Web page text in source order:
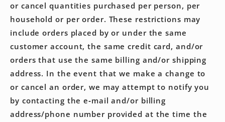
or cancel quantities purchased per person, per
household or per order. These restrictions may
include orders placed by or under the same
customer account, the same credit card, and/or
orders that use the same billing and/or shipping
address. In the event that we make a change to
or cancel an order, we may attempt to notify you
by contacting the e‑mail and/or billing
address/phone number provided at the time the